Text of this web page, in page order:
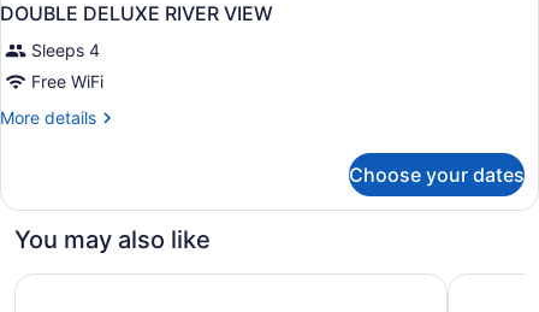
DOUBLE DELUXE RIVER VIEW
Sleeps 4
Free WiFi
More details
More
DELUXE
VIEW
Choose your dates
You may also like
Great Wolf Lodge Naples Hampton